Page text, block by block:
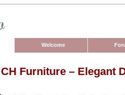
Welcome
Furniture – Elegant